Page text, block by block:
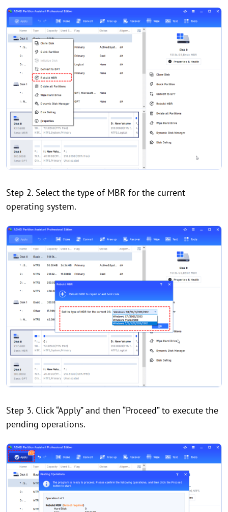
Step 2. Select the type of MBR for the current
operating system.
Step 3. Click “Apply” and then “Proceed” to execute the
pending operations.